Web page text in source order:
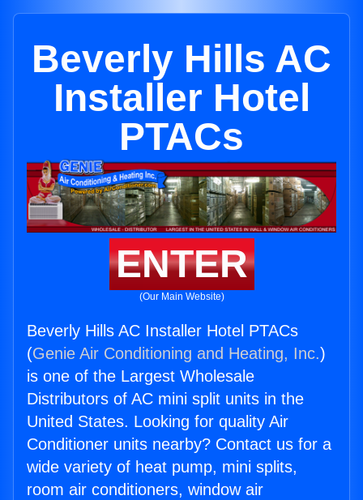
Beverly Hills AC
Installer Hotel
PTACs
ENTER
(Our Main Website)
Beverly Hills AC Installer Hotel PTACs
(Genie Air Conditioning and Heating, Inc.)
is one of the Largest Wholesale
Distributors of AC mini split units in the
United States. Looking for quality Air
Conditioner units nearby? Contact us for a
wide variety of heat pump, mini splits,
room air conditioners, window air